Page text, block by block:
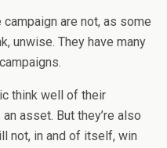
are not, as some
unwise. They have many
think well of their
asset. But they’re also
not, in and of itself, win